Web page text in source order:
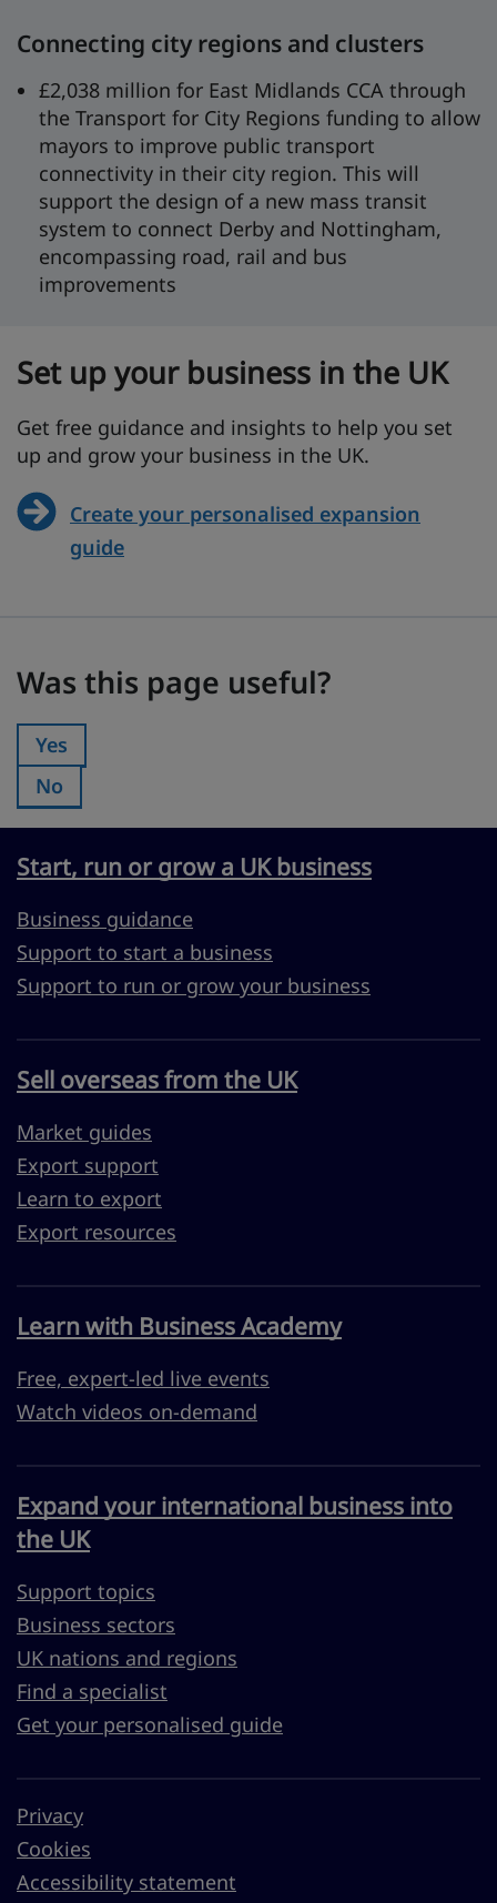
Connecting city regions and clusters
£2,038 million for East Midlands CCA through
the Transport for City Regions funding to allow
mayors to improve public transport
connectivity in their city region. This will
support the design of a new mass transit
system to connect Derby and Nottingham,
encompassing road, rail and bus
improvements
Set up your business in the UK
Get free guidance and insights to help you set
up and grow your business in the UK.
Create your personalised expansion
guide
Was this page useful?
Was this page useful?:
Yes
Was this page useful?:
No
Start, run or grow a UK business
Business guidance
Support to start a business
Support to run or grow your business
Sell overseas from the UK
Market guides
Export support
Learn to export
Export resources
Learn with Business Academy
Free, expert-led live events
Watch videos on-demand
Expand your international business into
the UK
Support topics
Business sectors
UK nations and regions
Find a specialist
Get your personalised guide
Privacy
Cookies
Accessibility statement